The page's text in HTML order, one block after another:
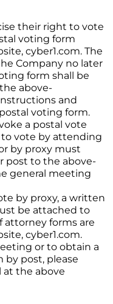
their right to vote
voting form
cyber1.com. The
Company no later
form shall be
above-
and
voting form.
a postal vote
vote by attending
by proxy must
post to the above-
general meeting
by proxy, a written
be attached to
attorney forms are
cyber1.com.
or to obtain a
by post, please
the above